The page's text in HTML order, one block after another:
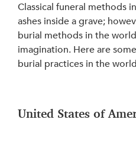
Classical funeral methods
ashes inside a grave;
burial methods in the
imagination. Here are
burial practices in the
United States of